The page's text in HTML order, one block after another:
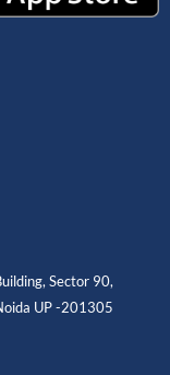
Sector 90,
UP -201305